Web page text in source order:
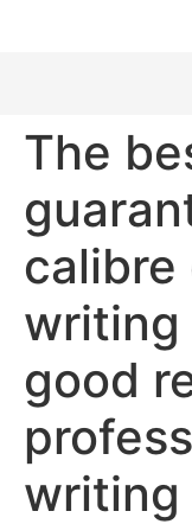
The
writing
good
writing